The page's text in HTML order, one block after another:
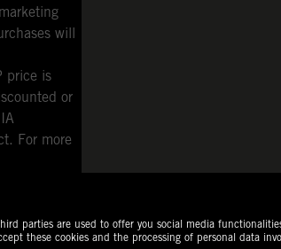
will
price is
or
For more
parties are used to offer you social media
these cookies and the processing of personal data